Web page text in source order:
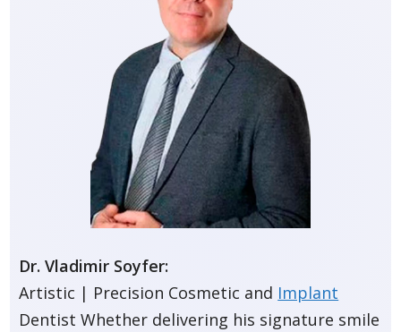
Dr. Vladimir Soyfer:
Artistic | Precision Cosmetic and Implant
Dentist Whether delivering his signature smile